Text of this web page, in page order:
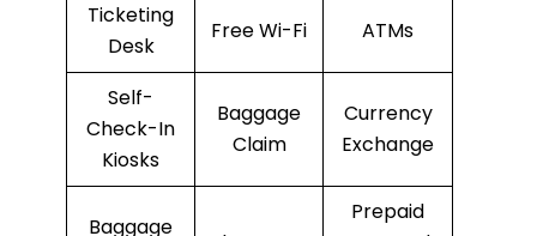
Ticketing
Desk
Free Wi-Fi ATMs
Self-
Check-In
Kiosks
Baggage
Claim
Currency
Exchange
Baggage
Prepaid